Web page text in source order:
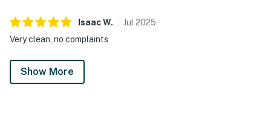
IsaacW. Jul 2025
Very clean, no complaints
Show More